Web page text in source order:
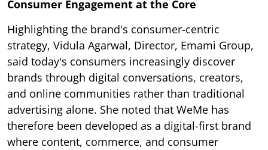
Consumer Engagement at the Core
Highlighting the brand's consumer-centric
strategy, Vidula Agarwal, Director, Emami Group,
said today's consumers increasingly discover
brands through digital conversations, creators,
and online communities rather than traditional
advertising alone. She noted that WeMe has
therefore been developed as a digital-first brand
where content, commerce, and consumer